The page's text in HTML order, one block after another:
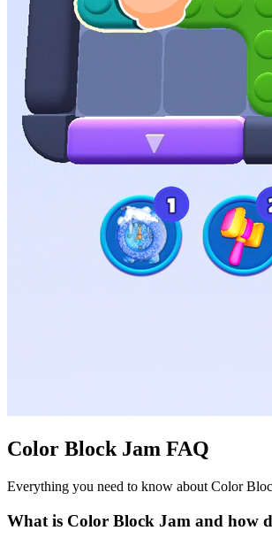
Color Block Jam FAQ
Everything you need to know about Color
What is Color Block Jam and how